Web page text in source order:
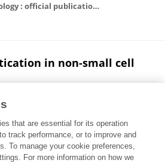
Journal of thoracic oncology : official publication of the International Association for the Study of Lung Cancer
in non-small cell
Ignatius Ou
Journal of thoracic oncology : official publication of the International Association for the Study of Lung Cancer
that are essential for its operation
track performance, or to improve and
To manage your cookie preferences,
For more information on how we